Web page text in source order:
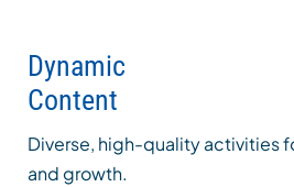
Dynamic
Content
Diverse, high-quality activities
and growth.